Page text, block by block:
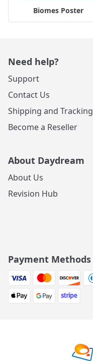
Biomes Poster
Need help?
Support
Contact Us
Shipping and Tracking
Become a Reseller
About Daydream
About Us
Revision Hub
Payment Methods